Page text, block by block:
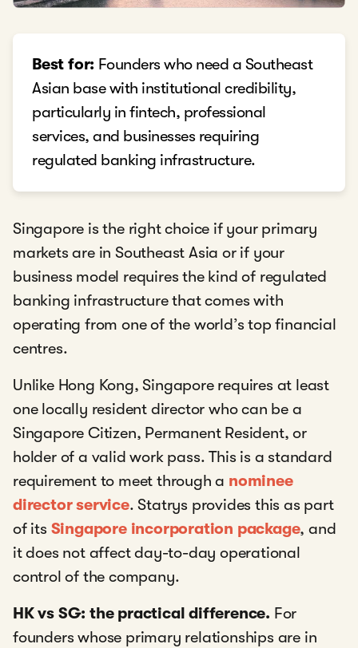
Best for: Founders who need a Southeast
Asian base with institutional credibility,
particularly in fintech, professional
services, and businesses requiring
regulated banking infrastructure.
Singapore is the right choice if your primary
markets are in Southeast Asia or if your
business model requires the kind of regulated
banking infrastructure that comes with
operating from one of the world’s top financial
centres.
Unlike Hong Kong, Singapore requires at least
one locally resident director who can be a
Singapore Citizen, Permanent Resident, or
holder of a valid work pass. This is a standard
requirement to meet through a nominee
director service. Statrys provides this as part
of its Singapore incorporation package, and
it does not affect day-to-day operational
control of the company.
HK vs SG: the practical difference. For
founders whose primary relationships are in